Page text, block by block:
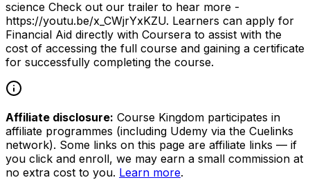
science Check out our trailer to hear more -
https://youtu.be/x_CWjrYxKZU. Learners can apply for
Financial Aid directly with Coursera to assist with the
cost of accessing the full course and gaining a certificate
for successfully completing the course.
Affiliate disclosure: Course Kingdom participates in
affiliate programmes (including Udemy via the Cuelinks
network). Some links on this page are affiliate links — if
you click and enroll, we may earn a small commission at
no extra cost to you. Learn more.